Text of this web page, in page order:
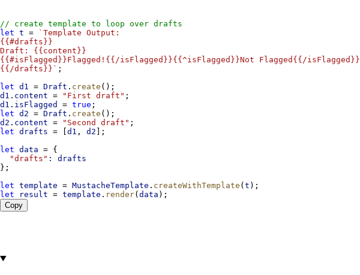
// create template to loop over drafts
let t =
`Template Output:
{{#drafts}}
Draft: {{content}}
{{#isFlagged}}Flagged!{{/isFlagged}}{{^isFlagged}}Not Flagged{{/isFlagged}}
{{/drafts}}` ;
let d1 = Draft . create ();
d1 . content = "First draft" ;
d1 . isFlagged = true ;
let d2 = Draft . create ();
d2 . content = "Second draft" ;
let drafts = [ d1 , d2 ];
let data = {
"drafts" :
drafts
};
let template = MustacheTemplate . createWithTemplate ( t );
let
result = template . render( data );
Copy